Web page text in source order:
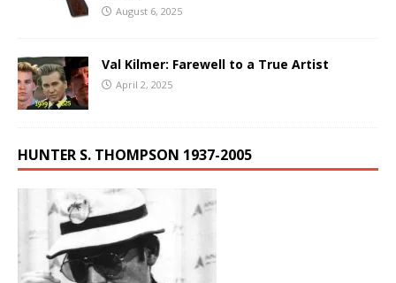
August 6, 2025
Val Kilmer: Farewell to a True Artist
April 2, 2025
HUNTER S. THOMPSON 1937-2005